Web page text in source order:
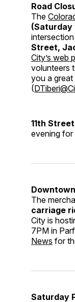
Road
The
(Saturday
Street,
City’s web
volunteers
you a
(
11th
evening for
The
carriage
City is
7PM in
News for
Saturday